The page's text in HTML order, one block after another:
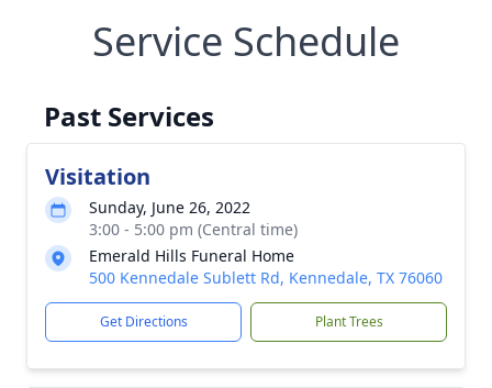
Service Schedule
Past Services
Visitation
Sunday, June 26, 2022
3:00 - 5:00 pm (Central time)
Emerald Hills Funeral Home
500 Kennedale Sublett Rd, Kennedale, TX 76060
Get Directions Plant Trees